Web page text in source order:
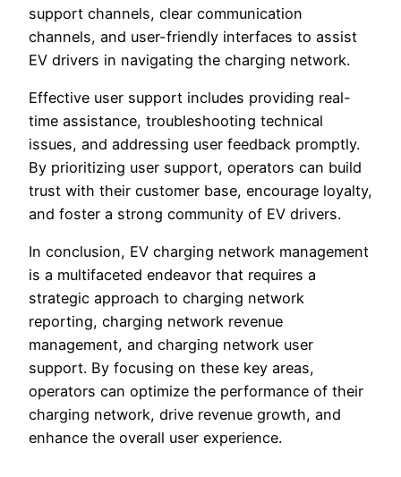
support channels, clear communication
channels, and user-friendly interfaces to assist
EV drivers in navigating the charging network.
Effective user support includes providing real-
time assistance, troubleshooting technical
issues, and addressing user feedback promptly.
By prioritizing user support, operators can build
trust with their customer base, encourage loyalty,
and foster a strong community of EV drivers.
In conclusion, EV charging network management
is a multifaceted endeavor that requires a
strategic approach to charging network
reporting, charging network revenue
management, and charging network user
support. By focusing on these key areas,
operators can optimize the performance of their
charging network, drive revenue growth, and
enhance the overall user experience.